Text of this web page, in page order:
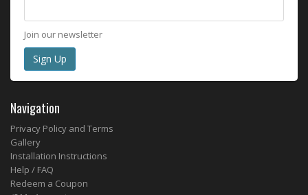
Join our newsletter
Navigation
Privacy Policy and Terms
Gallery
Installation Instructions
Help / FAQ
Redeem a Coupon